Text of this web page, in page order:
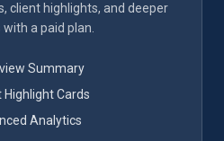
client highlights, and deeper
a paid plan.
Summary
Cards
Analytics